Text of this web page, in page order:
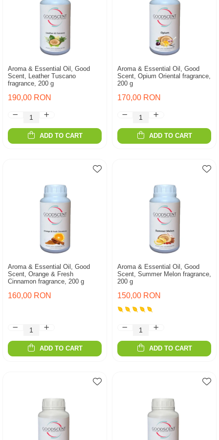
Aroma & Essential Oil, Good
Scent, Leather Tuscano
fragrance, 200 g
190,00 RON
ADD TO CART
Aroma & Essential Oil, Good
Scent, Opium Oriental fragrance,
200 g
170,00 RON
ADD TO CART
Aroma & Essential Oil, Good
Scent, Orange & Fresh
Cinnamon fragrance, 200 g
160,00 RON
ADD TO CART
Aroma & Essential Oil, Good
Scent, Summer Melon fragrance,
200 g
150,00 RON
ADD TO CART